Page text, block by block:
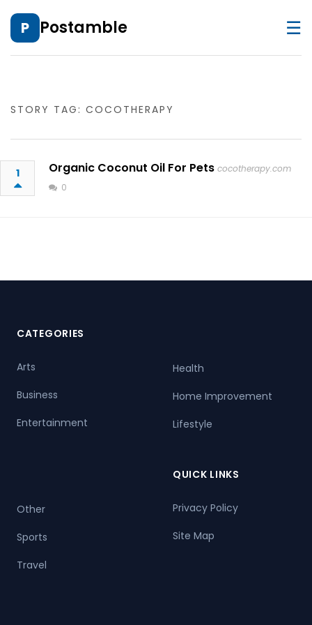
P Postamble ☰
STORY TAG: COCOTHERAPY
1 Organic Coconut Oil For Pets cocotherapy.com
0
CATEGORIES
Arts
Business
Entertainment
Health
Home Improvement
Lifestyle
Other
Sports
Travel
QUICK LINKS
Privacy Policy
Site Map